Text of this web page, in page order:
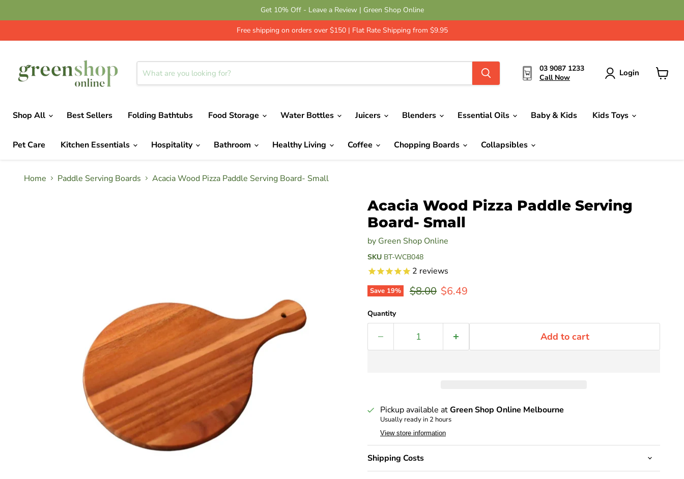
Get 10% Off - Leave a Review | Green Shop Online
Free shipping on orders over $150 | Flat Rate Shipping from $9.95
03 9087 1233
Call Now
Login
Shop All Best Sellers Folding Bathtubs Food Storage Water Bottles Juicers Blenders Essential Oils Baby & Kids Kids Toys
Pet Care Kitchen Essentials Hospitality Bathroom Healthy Living Coffee Chopping Boards Collapsibles
Home Paddle Serving Boards Acacia Wood Pizza Paddle Serving Board- Small
Acacia Wood Pizza Paddle Serving
Board- Small
by Green Shop Online
SKU BT-WCB048
2 reviews
Save 19% Original price
$8.00 Current price
$6.49
Quantity
Add to cart
Pickup available atGreen Shop Online Melbourne
Usually ready in 2 hours
View store information
Shipping Costs